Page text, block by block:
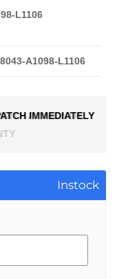
L1106
A1098-L1106
IMMEDIATELY
Instock